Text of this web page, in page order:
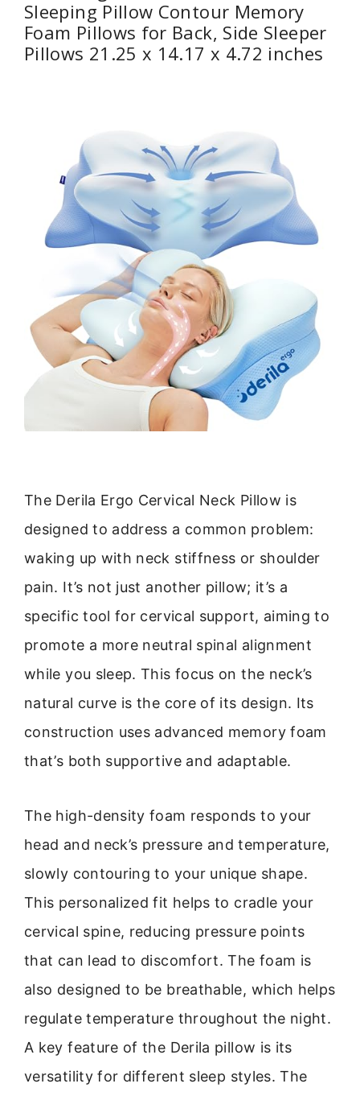
Sleeping Pillow Contour Memory
Foam Pillows for Back, Side Sleeper
Pillows 21.25 x 14.17 x 4.72 inches
The Derila Ergo Cervical Neck Pillow is
designed to address a common problem:
waking up with neck stiffness or shoulder
pain. It’s not just another pillow; it’s a
specific tool for cervical support, aiming to
promote a more neutral spinal alignment
while you sleep. This focus on the neck’s
natural curve is the core of its design. Its
construction uses advanced memory foam
that’s both supportive and adaptable.
The high-density foam responds to your
head and neck’s pressure and temperature,
slowly contouring to your unique shape.
This personalized fit helps to cradle your
cervical spine, reducing pressure points
that can lead to discomfort. The foam is
also designed to be breathable, which helps
regulate temperature throughout the night.
A key feature of the Derila pillow is its
versatility for different sleep styles. The